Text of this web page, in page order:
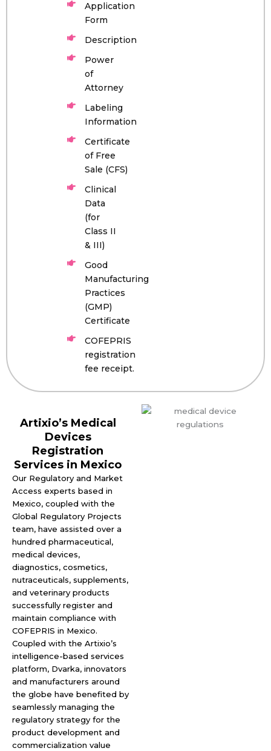
Application
Form
Description
Power
of
Attorney
Labeling
Information
Certificate
of Free
Sale (CFS)
Clinical
Data
(for
Class II
& III)
Good
Manufacturing
Practices
(GMP)
Certificate
COFEPRIS
registration
fee receipt.
Artixio’s Medical
Devices
Registration
Services in Mexico
Our Regulatory and Market
Access experts based in
Mexico, coupled with the
Global Regulatory Projects
team, have assisted over a
hundred pharmaceutical,
medical devices,
diagnostics, cosmetics,
nutraceuticals, supplements,
and veterinary products
successfully register and
maintain compliance with
COFEPRIS in Mexico.
Coupled with the Artixio’s
intelligence-based services
platform, Dvarka, innovators
and manufacturers around
the globe have benefited by
seamlessly managing the
regulatory strategy for the
product development and
commercialization value